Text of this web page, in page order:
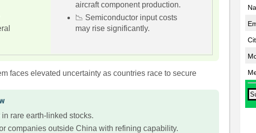
aircraft component production.
📉 Semiconductor input costs
may rise significantly.
faces elevated uncertainty as countries race to secure
rare earth-linked stocks.
companies outside China with refining capability.